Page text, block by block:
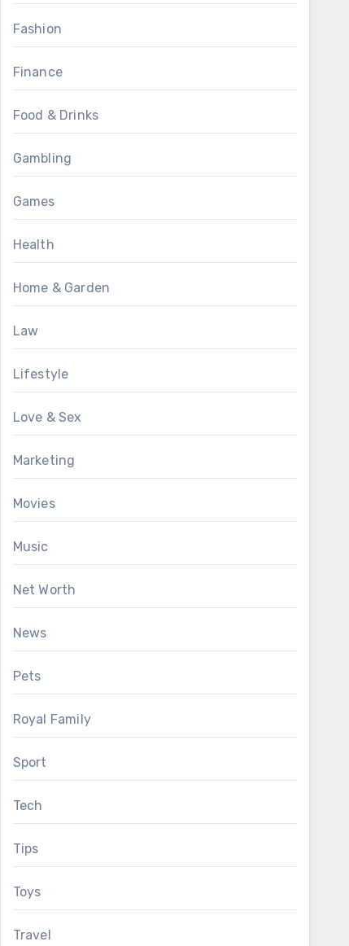
Fashion
Finance
Food & Drinks
Gambling
Games
Health
Home & Garden
Law
Lifestyle
Love & Sex
Marketing
Movies
Music
Net Worth
News
Pets
Royal Family
Sport
Tech
Tips
Toys
Travel